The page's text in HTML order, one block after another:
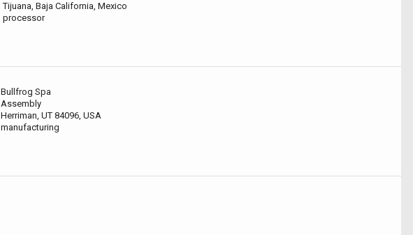
Tijuana, Baja California, Mexico
processor
Bullfrog Spa
Assembly
Herriman, UT 84096, USA
manufacturing